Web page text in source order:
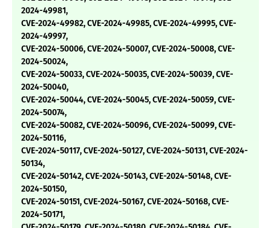
2024-49981,
CVE-2024-49982, CVE-2024-49985, CVE-2024-49995, CVE-
2024-49997,
CVE-2024-50006, CVE-2024-50007, CVE-2024-50008, CVE-
2024-50024,
CVE-2024-50033, CVE-2024-50035, CVE-2024-50039, CVE-
2024-50040,
CVE-2024-50044, CVE-2024-50045, CVE-2024-50059, CVE-
2024-50074,
CVE-2024-50082, CVE-2024-50096, CVE-2024-50099, CVE-
2024-50116,
CVE-2024-50117, CVE-2024-50127, CVE-2024-50131, CVE-2024-
50134,
CVE-2024-50142, CVE-2024-50143, CVE-2024-50148, CVE-
2024-50150,
CVE-2024-50151, CVE-2024-50167, CVE-2024-50168, CVE-
2024-50171,